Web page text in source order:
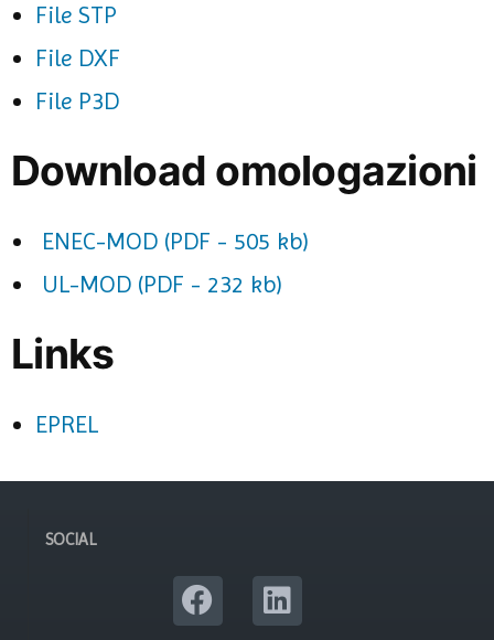
File STP
File DXF
File P3D
Download omologazioni
ENEC-MOD (PDF - 505 kb)
UL-MOD (PDF - 232 kb)
Links
EPREL
SOCIAL